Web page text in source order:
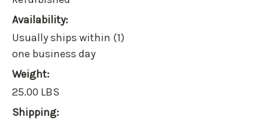
Availability:
Usually ships within (1)
one business day
Weight:
25.00 LBS
Shipping: